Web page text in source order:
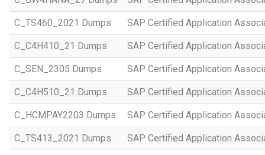
C_TS460_2021 Dumps SAP Certified Application
C_C4H410_21 Dumps SAP Certified Application
C_SEN_2305 Dumps SAP Certified Application
C_C4H510_21 Dumps SAP Certified Application
C_HCMPAY2203 Dumps SAP Certified Application
C_TS413_2021 Dumps SAP Certified Application